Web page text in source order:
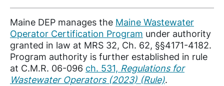
Maine DEP manages the Maine Wastewater
Operator Certification Program under authority
granted in law at MRS 32, Ch. 62, §§4171-4182.
Program authority is further established in rule
at C.M.R. 06-096 ch. 531, Regulations for
Wastewater Operators (2023) (Rule).